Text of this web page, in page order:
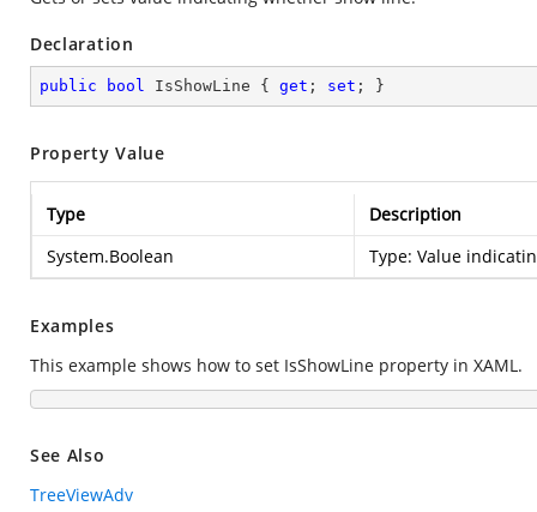
Declaration
public bool IsShowLine { get ; set ; }
Property Value
Type
Description
System.Boolean
Type: Value
Examples
This example shows how to set IsShowLine property in XAML.
See Also
TreeViewAdv